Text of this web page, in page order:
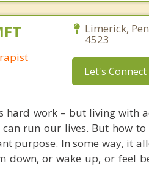
Limerick,
4523
Let's Connect
hard work – but living with
run our lives. But how
purpose. In some way, it
down, or wake up, or feel